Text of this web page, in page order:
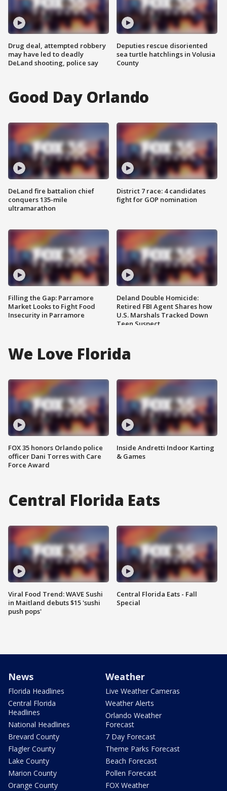
Drug deal, attempted robbery
may have led to deadly
DeLand shooting, police say
Deputies rescue disoriented
sea turtle hatchlings in Volusia
County
Good Day Orlando
DeLand fire battalion chief
conquers 135-mile
ultramarathon
Filling the Gap: Parramore
Market Looks to Fight Food
Insecurity in Parramore
District 7 race: 4 candidates
fight for GOP nomination
Deland Double Homicide:
Retired FBI Agent Shares how
U.S. Marshals Tracked Down
Teen Suspect
We Love Florida
FOX 35 honors Orlando police
officer Dani Torres with Care
Force Award
Inside Andretti Indoor Karting
& Games
Central Florida Eats
Viral Food Trend: WAVE Sushi
in Maitland debuts $15 'sushi
push pops'
Central Florida Eats - Fall
Special
News
Florida Headlines
Central Florida
Headlines
National Headlines
Brevard County
Flagler County
Lake County
Marion County
Orange County
Weather
Live Weather Cameras
Weather Alerts
Orlando Weather
Forecast
7 Day Forecast
Theme Parks Forecast
Beach Forecast
Pollen Forecast
FOX Weather